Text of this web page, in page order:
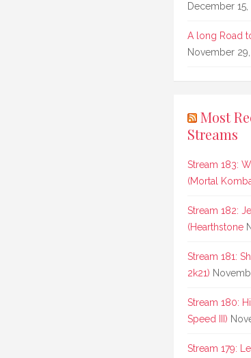
December
A long Road
November
Most
Streams
Stream 183:
(Mortal
Stream 182:
(Hearthstone
Stream 181:
2k21)
Stream 180:
Speed III)
Stream 179: